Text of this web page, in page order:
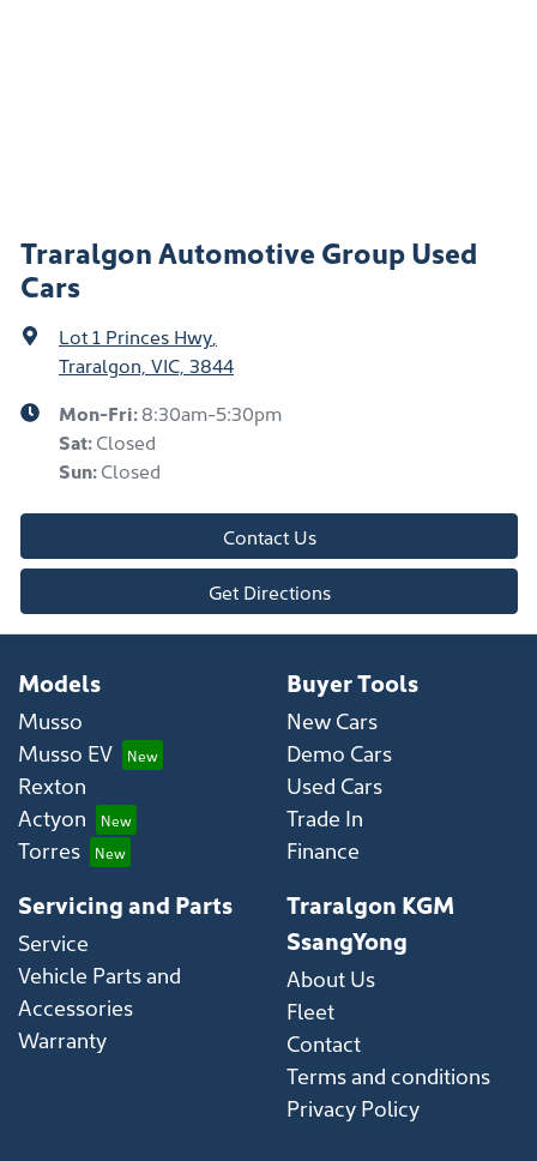
Traralgon Automotive Group Used
Cars
Lot 1 Princes Hwy
Traralgon, VIC, 3844
Mon-Fri:8:30am-5:30pm
Sat:Closed
Sun:Closed
Contact Us
Get Directions
Models
Musso
Musso EV
Rexton
Actyon
Torres
Buyer Tools
New Cars
Demo Cars
Used Cars
Trade In
Finance
Servicing and Parts
Service
Vehicle Parts and
Accessories
Warranty
Traralgon KGM
SsangYong
About Us
Fleet
Contact
Terms and conditions
Privacy Policy